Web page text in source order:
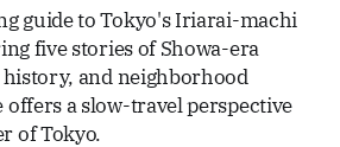
guide to Tokyo's Iriarai-machi
five stories of Showa-era
and neighborhood
offers a slow-travel perspective
of Tokyo.